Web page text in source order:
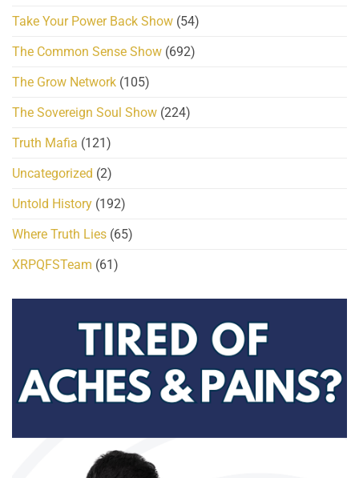
Take Your Power Back Show (54)
The Common Sense Show (692)
The Grow Network (105)
The Sovereign Soul Show (224)
Truth Mafia (121)
Uncategorized (2)
Untold History (192)
Where Truth Lies (65)
XRPQFSTeam (61)